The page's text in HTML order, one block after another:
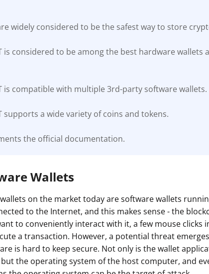
widely considered to be the safest way to store
is considered to be among the best hardware wallets
is compatible with multiple 3rd-party software wallets.
supports a wide variety of coins and tokens.
the official documentation.
Wallets
on the market today are software wallets
to the Internet, and this makes sense - the
to conveniently interact with it, a few mouse clicks
a transaction. However, a potential threat
is hard to keep secure. Not only is the wallet
the operating system of the host computer, and